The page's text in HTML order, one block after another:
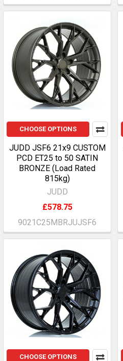
CHOOSE OPTIONS
JUDD JSF6 21x9 CUSTOM
PCD ET25 to 50 SATIN
BRONZE (Load Rated
815kg)
JUDD
£578.75
9021C25MBRJUJSF6
CHOOSE OPTIONS